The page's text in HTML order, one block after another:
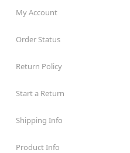
My Account
Order Status
Return Policy
Start a Return
Shipping Info
Product Info